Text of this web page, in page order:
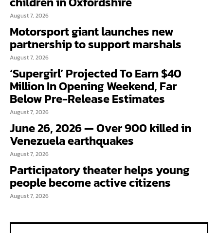
August 7, 2026
Motorsport giant launches new
partnership to support marshals
August 7, 2026
‘Supergirl’ Projected To Earn $40
Million In Opening Weekend, Far
Below Pre-Release Estimates
August 7, 2026
June 26, 2026 — Over 900 killed in
Venezuela earthquakes
August 7, 2026
Participatory theater helps young
people become active citizens
August 7, 2026